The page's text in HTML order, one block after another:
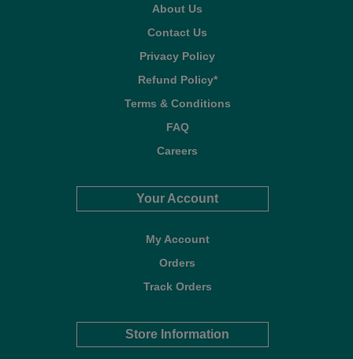
About Us
Contact Us
Privacy Policy
Refund Policy*
Terms & Conditions
FAQ
Careers
Your Account
My Account
Orders
Track Orders
Store Information